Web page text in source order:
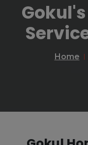
Home